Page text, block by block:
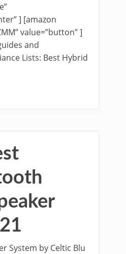
] [amazon
value=”button” ]
and
Lists: Best Hybrid
System by Celtic Blu